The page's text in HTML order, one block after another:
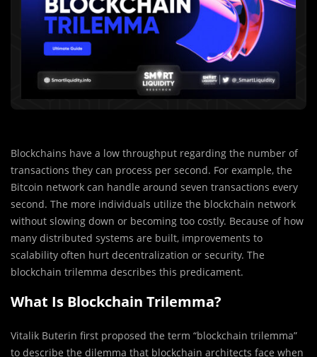
Blockchains have a low throughput regarding the number of
transactions they can process per second. For example, the
Bitcoin network can handle around seven transactions every
second. The more individuals utilize the blockchain network
without slowing down or becoming too costly. Because of how
many distributed systems are built, improvements to
scalability often hurt decentralization or security. The
blockchain trilemma describes this predicament.
What Is Blockchain Trilemma?
Vitalik Buterin first proposed the term “blockchain trilemma”
to describe the dilemma that blockchain architects face when